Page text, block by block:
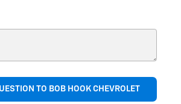
TO BOB HOOK CHEVROLET